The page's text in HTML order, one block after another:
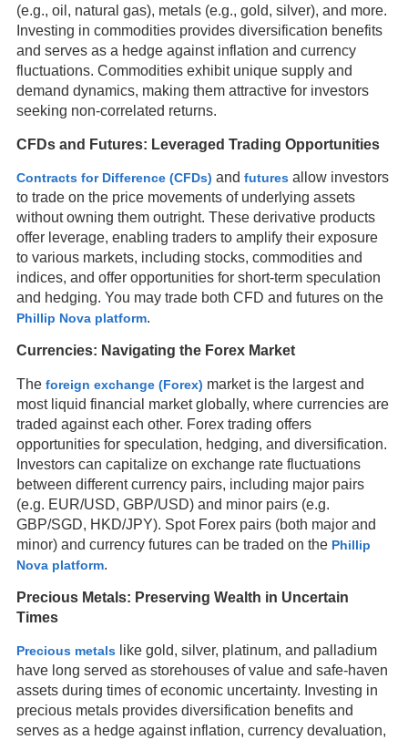
(e.g., oil, natural gas), metals (e.g., gold, silver), and more.
Investing in commodities provides diversification benefits
and serves as a hedge against inflation and currency
fluctuations. Commodities exhibit unique supply and
demand dynamics, making them attractive for investors
seeking non-correlated returns.
CFDs and Futures: Leveraged Trading Opportunities
Contracts for Difference (CFDs) and futures allow investors
to trade on the price movements of underlying assets
without owning them outright. These derivative products
offer leverage, enabling traders to amplify their exposure
to various markets, including stocks, commodities and
indices, and offer opportunities for short-term speculation
and hedging. You may trade both CFD and futures on the
Phillip Nova platform.
Currencies: Navigating the Forex Market
The foreign exchange (Forex) market is the largest and
most liquid financial market globally, where currencies are
traded against each other. Forex trading offers
opportunities for speculation, hedging, and diversification.
Investors can capitalize on exchange rate fluctuations
between different currency pairs, including major pairs
(e.g. EUR/USD, GBP/USD) and minor pairs (e.g.
GBP/SGD, HKD/JPY). Spot Forex pairs (both major and
minor) and currency futures can be traded on the Phillip
Nova platform.
Precious Metals: Preserving Wealth in Uncertain
Times
Precious metals like gold, silver, platinum, and palladium
have long served as storehouses of value and safe-haven
assets during times of economic uncertainty. Investing in
precious metals provides diversification benefits and
serves as a hedge against inflation, currency devaluation,